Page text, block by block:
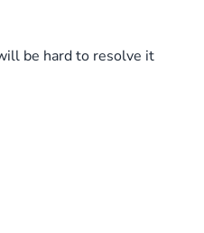
be hard to resolve it